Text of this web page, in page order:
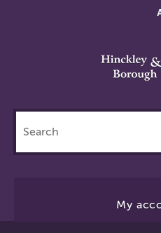
this
site
My